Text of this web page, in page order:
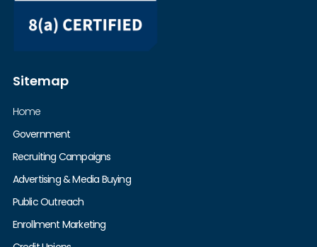
Sitemap
Home
Government
Recruiting Campaigns
Advertising & Media Buying
Public Outreach
Enrollment Marketing